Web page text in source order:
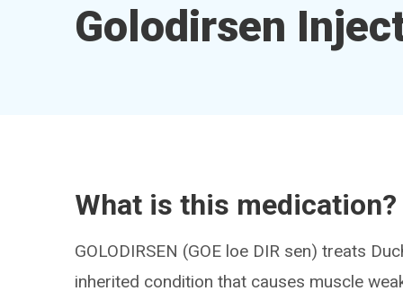
Golodirsen
What is this medication?
GOLODIRSEN (GOE loe DIR sen) treats
inherited condition that causes muscle